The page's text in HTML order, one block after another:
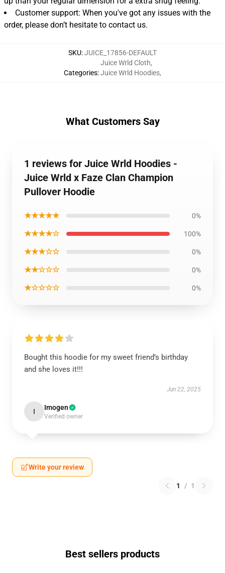
Customer support: When you've got any issues with the
order, please don’t hesitate to contact us.
SKU:JUICE_17856-DEFAULT
Categories:
Juice Wrld Cloth,
Juice Wrld Hoodies,
What Customers Say
1 reviews for Juice Wrld Hoodies -
Juice Wrld x Faze Clan Champion
Pullover Hoodie
★★★★★ 0%
★★★★☆ 100%
★★★☆☆ 0%
★★☆☆☆ 0%
★☆☆☆☆ 0%
Bought this hoodie for my sweet friend’s birthday
and she loves it!!!
Jun 22, 2025
I Imogen
Verified owner
Write your review
1 / 1
Best sellers products